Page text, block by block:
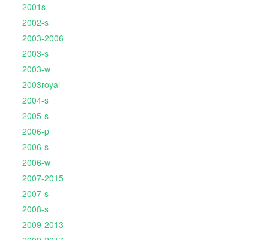
2001s
2002-s
2003-2006
2003-s
2003-w
2003royal
2004-s
2005-s
2006-p
2006-s
2006-w
2007-2015
2007-s
2008-s
2009-2013